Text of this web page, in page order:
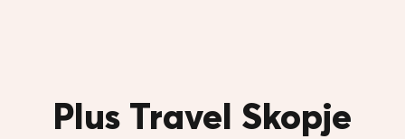
Plus Travel Skopje